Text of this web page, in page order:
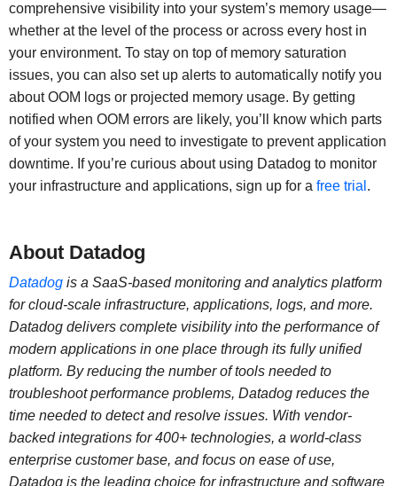
comprehensive visibility into your system’s memory usage—
whether at the level of the process or across every host in
your environment. To stay on top of memory saturation
issues, you can also set up alerts to automatically notify you
about OOM logs or projected memory usage. By getting
notified when OOM errors are likely, you’ll know which parts
of your system you need to investigate to prevent application
downtime. If you’re curious about using Datadog to monitor
your infrastructure and applications, sign up for a free trial .
About Datadog
Datadogis a SaaS-based monitoring and analytics platform
for cloud-scale infrastructure, applications, logs, and more.
Datadog delivers complete visibility into the performance of
modern applications in one place through its fully unified
platform. By reducing the number of tools needed to
troubleshoot performance problems, Datadog reduces the
time needed to detect and resolve issues. With vendor-
backed integrations for 400+ technologies, a world-class
enterprise customer base, and focus on ease of use,
Datadog is the leading choice for infrastructure and software